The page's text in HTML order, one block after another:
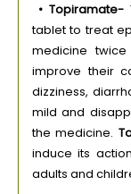
• Topiramate-
tablet to treat
medicine
improve their
dizziness,
mild and
the medicine.
induce its
adults and